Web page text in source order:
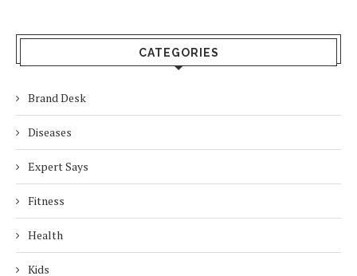
CATEGORIES
Brand Desk
Diseases
Expert Says
Fitness
Health
Kids